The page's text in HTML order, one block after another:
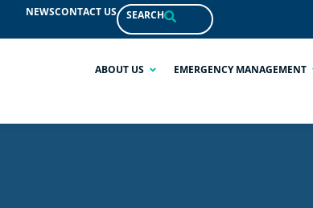
NEWSCONTACT US SEARCH
ABOUT US EMERGENCY MANAGEMENT